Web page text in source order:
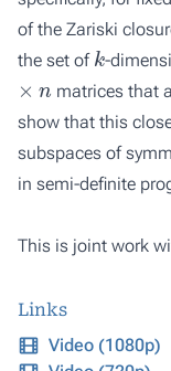
of the Zariski
the set of
k
-
matrices that
show that this
subspaces of
in semi-definite
This is joint work
Links
Video (1080p)